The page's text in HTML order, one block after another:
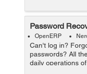
Password
OpenERP
Can't log in?
passwords? All
daily operations
you have all the